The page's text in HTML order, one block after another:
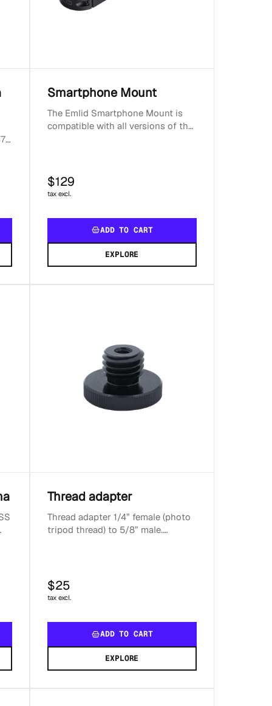
Smartphone Mount
The Emlid Smartphone Mount is
compatible with all versions of the
$129
tax excl.
ADD TO CART
EXPLORE
Thread adapter
Thread adapter 1/4” female (photo
tripod thread) to 5/8” male.
$25
tax excl.
ADD TO CART
EXPLORE